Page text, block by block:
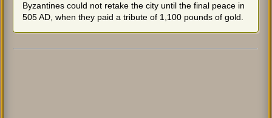
Byzantines could not retake the city until the final peace in
505 AD, when they paid a tribute of 1,100 pounds of gold.